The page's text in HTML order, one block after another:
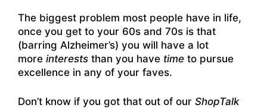
The biggest problem most people have in life,
once you get to your 60s and 70s is that
(barring Alzheimer’s) you will have a lot
more interests than you have time to pursue
excellence in any of your faves.
Don’t know if you got that out of our ShopTalk